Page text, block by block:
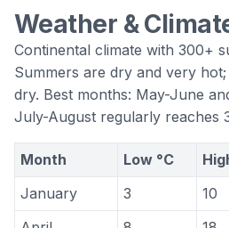
Weather &
Continental climate with 300+
Summers are dry and very
dry. Best months: May-June
July-August regularly reaches
Month Low °C
January
3 10